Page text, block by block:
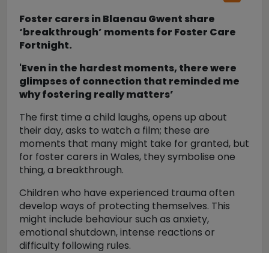
Foster carers in Blaenau Gwent share
‘breakthrough’ moments for Foster Care
Fortnight.
'Even in the hardest moments, there were
glimpses of connection that reminded me
why fostering really matters’
The first time a child laughs, opens up about
their day, asks to watch a film; these are
moments that many might take for granted, but
for foster carers in Wales, they symbolise one
thing, a breakthrough.
Children who have experienced trauma often
develop ways of protecting themselves. This
might include behaviour such as anxiety,
emotional shutdown, intense reactions or
difficulty following rules.